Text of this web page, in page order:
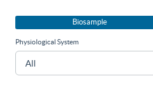
Biosample
Physiological System